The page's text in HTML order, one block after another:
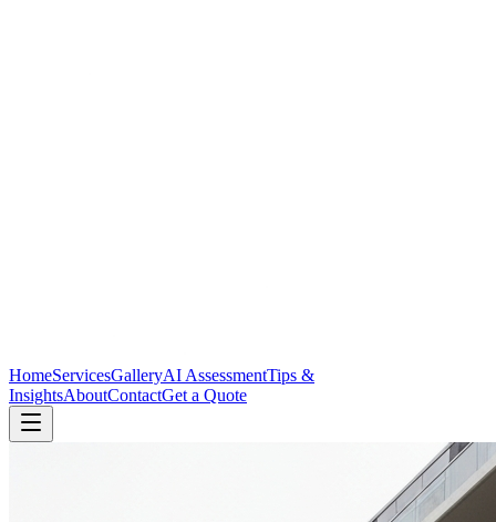
HomeServicesGalleryAI AssessmentTips &
InsightsAboutContactGet a Quote